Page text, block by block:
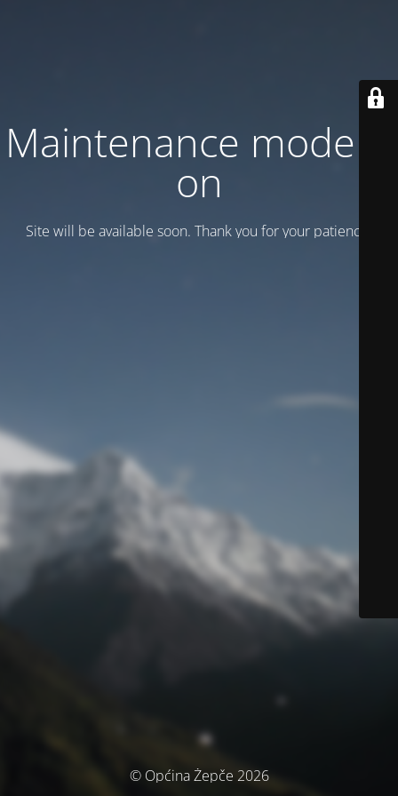
Maintenance mode is
on
Site will be available soon. Thank you for your patience!
© Općina Žepče 2026